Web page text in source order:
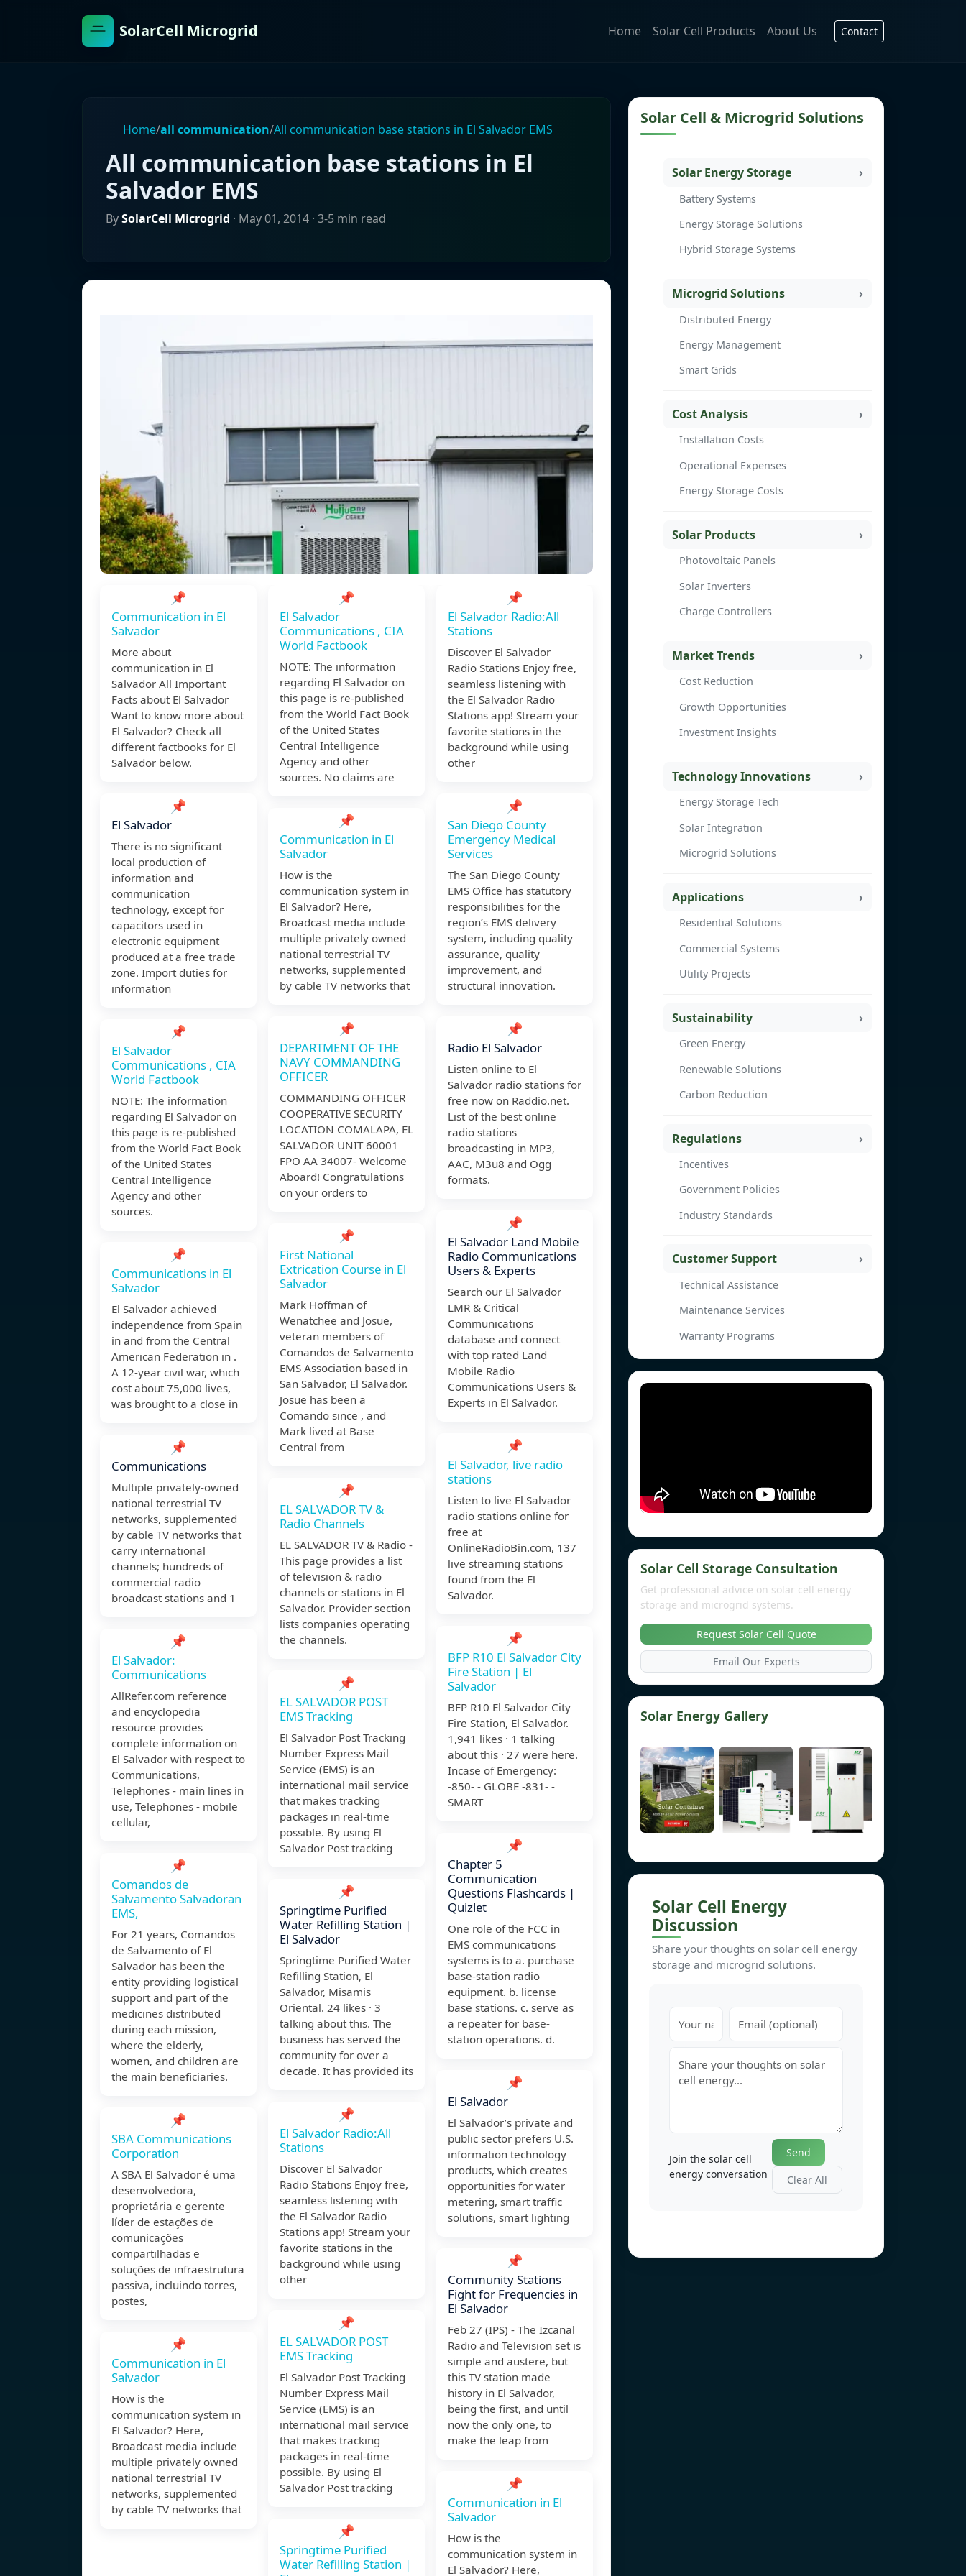
SolarCell Microgrid Home Solar Cell Products About Us Contact
Home/all communication/All communication base stations in El Salvador EMS
All communication base stations in El
Salvador EMS
BySolarCell Microgrid · May 01, 2014 · 3-5 min read
📌
Communication in El
Salvador
More about
communication in El
Salvador All Important
Facts about El Salvador
Want to know more about
El Salvador? Check all
different factbooks for El
Salvador below.
📌
El Salvador
There is no significant
local production of
information and
communication
technology, except for
capacitors used in
electronic equipment
produced at a free trade
zone. Import duties for
information
📌
El Salvador
Communications , CIA
World Factbook
NOTE: The information
regarding El Salvador on
this page is re-published
from the World Fact Book
of the United States
Central Intelligence
Agency and other
sources.
📌
Communications in El
Salvador
El Salvador achieved
independence from Spain
in and from the Central
American Federation in .
A 12-year civil war, which
cost about 75,000 lives,
was brought to a close in
📌
Communications
Multiple privately-owned
national terrestrial TV
networks, supplemented
by cable TV networks that
carry international
channels; hundreds of
commercial radio
broadcast stations and 1
📌
El Salvador:
Communications
AllRefer.com reference
and encyclopedia
resource provides
complete information on
El Salvador with respect to
Communications,
Telephones - main lines in
use, Telephones - mobile
cellular,
📌
Comandos de
Salvamento Salvadoran
EMS,
For 21 years, Comandos
de Salvamento of El
Salvador has been the
entity providing logistical
support and part of the
medicines distributed
during each mission,
where the elderly,
women, and children are
the main beneficiaries.
📌
SBA Communications
Corporation
A SBA El Salvador é uma
desenvolvedora,
proprietária e gerente
líder de estações de
comunicações
compartilhadas e
soluções de infraestrutura
passiva, incluindo torres,
postes,
📌
Communication in El
Salvador
How is the
communication system in
El Salvador? Here,
Broadcast media include
multiple privately owned
national terrestrial TV
networks, supplemented
by cable TV networks that
📌
El Salvador
Communications , CIA
World Factbook
NOTE: The information
regarding El Salvador on
this page is re-published
from the World Fact Book
of the United States
Central Intelligence
Agency and other
sources. No claims are
📌
Communication in El
Salvador
How is the
communication system in
El Salvador? Here,
Broadcast media include
multiple privately owned
national terrestrial TV
networks, supplemented
by cable TV networks that
📌
DEPARTMENT OF THE
NAVY COMMANDING
OFFICER
COMMANDING OFFICER
COOPERATIVE SECURITY
LOCATION COMALAPA, EL
SALVADOR UNIT 60001
FPO AA 34007- Welcome
Aboard! Congratulations
on your orders to
📌
First National
Extrication Course in El
Salvador
Mark Hoffman of
Wenatchee and Josue,
veteran members of
Comandos de Salvamento
EMS Association based in
San Salvador, El Salvador.
Josue has been a
Comando since , and
Mark lived at Base
Central from
📌
EL SALVADOR TV &
Radio Channels
EL SALVADOR TV & Radio -
This page provides a list
of television & radio
channels or stations in El
Salvador. Provider section
lists companies operating
the channels.
📌
EL SALVADOR POST
EMS Tracking
El Salvador Post Tracking
Number Express Mail
Service (EMS) is an
international mail service
that makes tracking
packages in real-time
possible. By using El
Salvador Post tracking
📌
Springtime Purified
Water Refilling Station |
El Salvador
Springtime Purified Water
Refilling Station, El
Salvador, Misamis
Oriental. 24 likes · 3
talking about this. The
business has served the
community for over a
decade. It has provided its
📌
El Salvador Radio:All
Stations
Discover El Salvador
Radio Stations Enjoy free,
seamless listening with
the El Salvador Radio
Stations app! Stream your
favorite stations in the
background while using
other
📌
EL SALVADOR POST
EMS Tracking
El Salvador Post Tracking
Number Express Mail
Service (EMS) is an
international mail service
that makes tracking
packages in real-time
possible. By using El
Salvador Post tracking
📌
Springtime Purified
Water Refilling Station |
📌
El Salvador Radio:All
Stations
Discover El Salvador
Radio Stations Enjoy free,
seamless listening with
the El Salvador Radio
Stations app! Stream your
favorite stations in the
background while using
other
📌
San Diego County
Emergency Medical
Services
The San Diego County
EMS Office has statutory
responsibilities for the
region’s EMS delivery
system, including quality
assurance, quality
improvement, and
structural innovation.
📌
Radio El Salvador
Listen online to El
Salvador radio stations for
free now on Raddio.net.
List of the best online
radio stations
broadcasting in MP3,
AAC, M3u8 and Ogg
formats.
📌
El Salvador Land Mobile
Radio Communications
Users & Experts
Search our El Salvador
LMR & Critical
Communications
database and connect
with top rated Land
Mobile Radio
Communications Users &
Experts in El Salvador.
📌
El Salvador, live radio
stations
Listen to live El Salvador
radio stations online for
free at
OnlineRadioBin.com, 137
live streaming stations
found from the El
Salvador.
📌
BFP R10 El Salvador City
Fire Station | El
Salvador
BFP R10 El Salvador City
Fire Station, El Salvador.
1,941 likes · 1 talking
about this · 27 were here.
Incase of Emergency:
-850- - GLOBE -831- -
SMART
📌
Chapter 5
Communication
Questions Flashcards |
Quizlet
One role of the FCC in
EMS communications
systems is to a. purchase
base-station radio
equipment. b. license
base stations. c. serve as
a repeater for base-
station operations. d.
📌
El Salvador
El Salvador’s private and
public sector prefers U.S.
information technology
products, which creates
opportunities for water
metering, smart traffic
solutions, smart lighting
📌
Community Stations
Fight for Frequencies in
El Salvador
Feb 27 (IPS) - The Izcanal
Radio and Television set is
simple and austere, but
this TV station made
history in El Salvador,
being the first, and until
now the only one, to
make the leap from
📌
Communication in El
Salvador
How is the
communication system in
El Salvador? Here,
Solar Cell & Microgrid Solutions
Solar Energy Storage
Battery Systems
Energy Storage Solutions
Hybrid Storage Systems
Microgrid Solutions
Distributed Energy
Energy Management
Smart Grids
Cost Analysis
Installation Costs
Operational Expenses
Energy Storage Costs
Solar Products
Photovoltaic Panels
Solar Inverters
Charge Controllers
Market Trends
Cost Reduction
Growth Opportunities
Investment Insights
Technology Innovations
Energy Storage Tech
Solar Integration
Microgrid Solutions
Applications
Residential Solutions
Commercial Systems
Utility Projects
Sustainability
Green Energy
Renewable Solutions
Carbon Reduction
Regulations
Incentives
Government Policies
Industry Standards
Customer Support
Technical Assistance
Maintenance Services
Warranty Programs
Solar Cell Storage Consultation
Get professional advice on solar cell energy
storage and microgrid systems.
Request Solar Cell Quote
Email Our Experts
Solar Energy Gallery
Solar Cell Energy
Discussion
Share your thoughts on solar cell energy
storage and microgrid solutions.
Join the solar cell
energy conversation
Send
Clear All